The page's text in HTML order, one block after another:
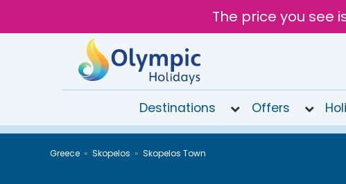
The price you see
8492
Destinations Offers
Greece Skopelos Skopelos Town